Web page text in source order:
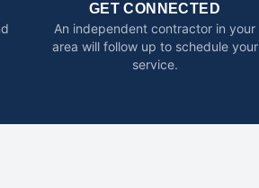
GET CONNECTED
An independent contractor in your
area will follow up to schedule your
service.